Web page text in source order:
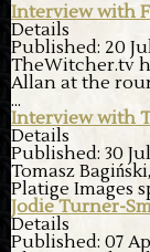
Interview with
Details
Published: 20
TheWitcher.tv
Allan at the
...
Interview with
Details
Published: 30
Tomasz
Platige Images
Jodie Turner-
Details
Published: 07